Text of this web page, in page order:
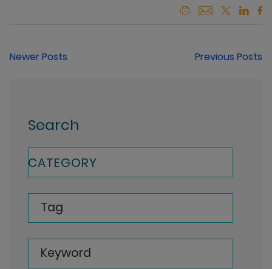
Newer Posts Previous Posts
Search
CATEGORY
Tag
Keyword